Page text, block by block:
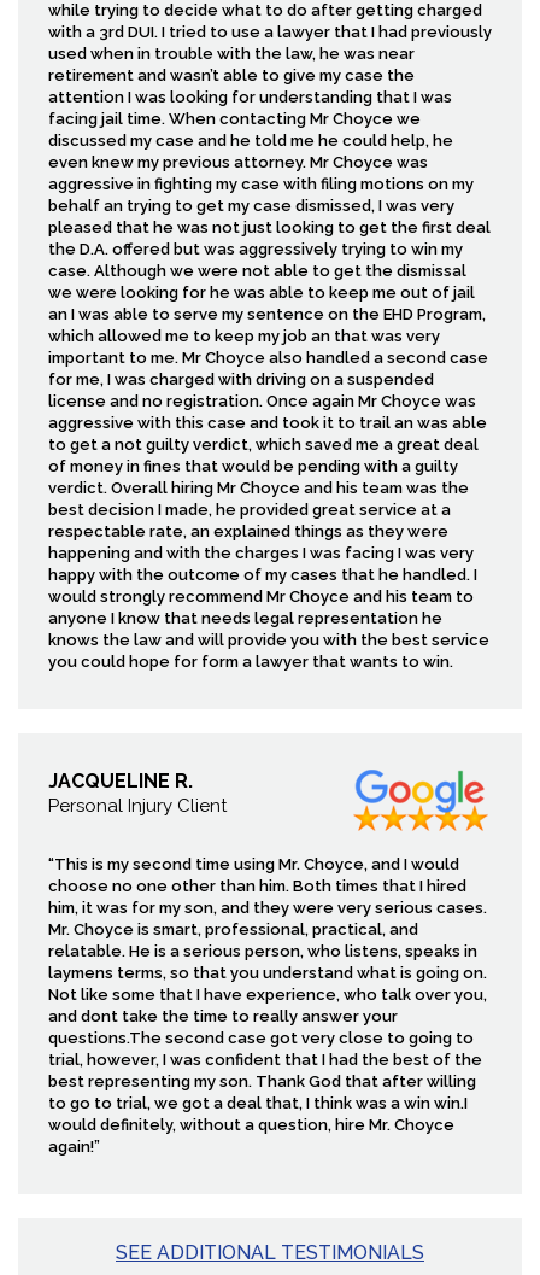
while trying to decide what to do after getting charged
with a 3rd DUI. I tried to use a lawyer that I had previously
used when in trouble with the law, he was near
retirement and wasn’t able to give my case the
attention I was looking for understanding that I was
facing jail time. When contacting Mr Choyce we
discussed my case and he told me he could help, he
even knew my previous attorney. Mr Choyce was
aggressive in fighting my case with filing motions on my
behalf an trying to get my case dismissed, I was very
pleased that he was not just looking to get the first deal
the D.A. offered but was aggressively trying to win my
case. Although we were not able to get the dismissal
we were looking for he was able to keep me out of jail
an I was able to serve my sentence on the EHD Program,
which allowed me to keep my job an that was very
important to me. Mr Choyce also handled a second case
for me, I was charged with driving on a suspended
license and no registration. Once again Mr Choyce was
aggressive with this case and took it to trail an was able
to get a not guilty verdict, which saved me a great deal
of money in fines that would be pending with a guilty
verdict. Overall hiring Mr Choyce and his team was the
best decision I made, he provided great service at a
respectable rate, an explained things as they were
happening and with the charges I was facing I was very
happy with the outcome of my cases that he handled. I
would strongly recommend Mr Choyce and his team to
anyone I know that needs legal representation he
knows the law and will provide you with the best service
you could hope for form a lawyer that wants to win.
JACQUELINE R.
Personal Injury Client
“This is my second time using Mr. Choyce, and I would
choose no one other than him. Both times that I hired
him, it was for my son, and they were very serious cases.
Mr. Choyce is smart, professional, practical, and
relatable. He is a serious person, who listens, speaks in
laymens terms, so that you understand what is going on.
Not like some that I have experience, who talk over you,
and dont take the time to really answer your
questions.The second case got very close to going to
trial, however, I was confident that I had the best of the
best representing my son. Thank God that after willing
to go to trial, we got a deal that, I think was a win win.I
would definitely, without a question, hire Mr. Choyce
again!”
SEE ADDITIONAL TESTIMONIALS